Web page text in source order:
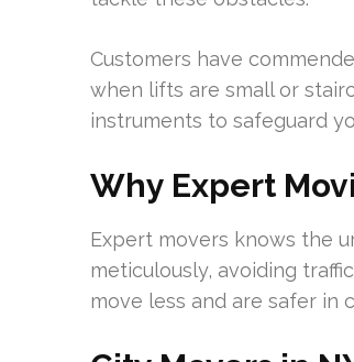
Customers have
when lifts are small or
instruments to safeguard
Why Expert
Expert movers knows the
meticulously, avoiding
move less and are safer in